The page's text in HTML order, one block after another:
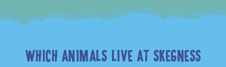
WHICH ANIMALS LIVE AT SKEGNESS